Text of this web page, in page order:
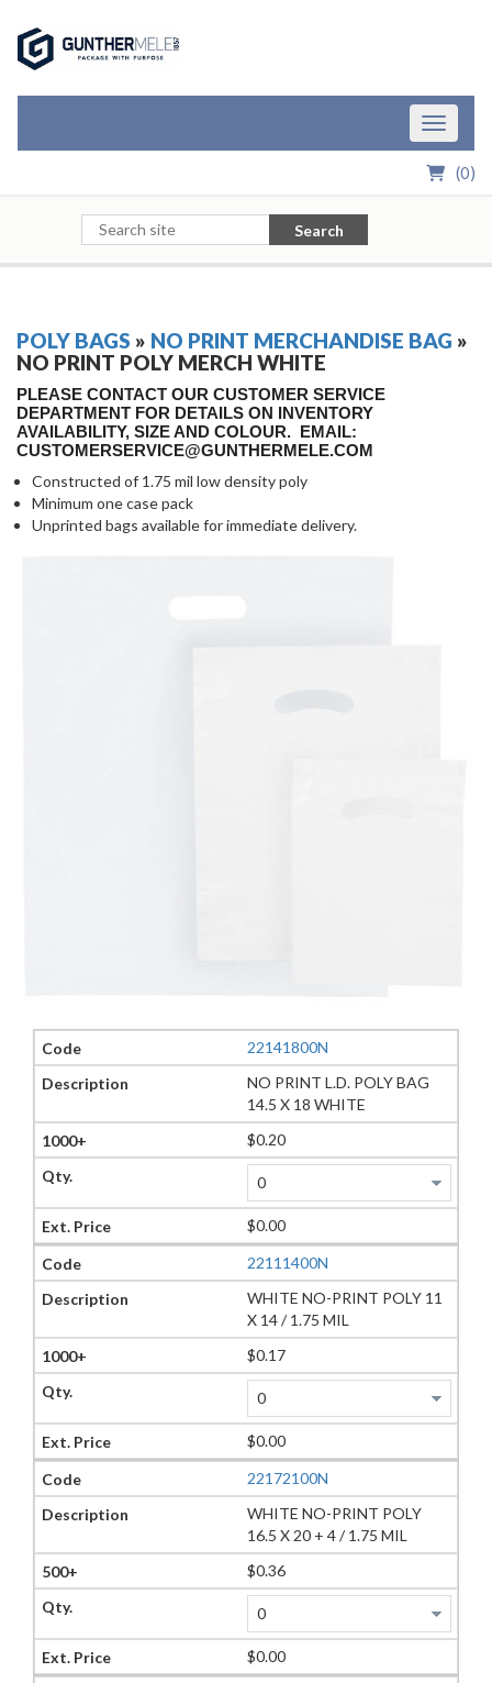
Toggle
(0)
Search
POLY BAGS » NO PRINT MERCHANDISE BAG »
NO PRINT POLY MERCH WHITE
PLEASE CONTACT OUR CUSTOMER SERVICE
DEPARTMENT FOR DETAILS ON INVENTORY
AVAILABILITY, SIZE AND COLOUR. EMAIL:
CUSTOMERSERVICE@GUNTHERMELE.COM
Constructed of 1.75 mil low density poly
Minimum one case pack
Unprinted bags available for immediate delivery.
22141800N
NO PRINT L.D. POLY BAG
14.5 X 18 WHITE
$0.20
$0.00
22111400N
WHITE NO-PRINT POLY 11
X 14 / 1.75 MIL
$0.17
$0.00
22172100N
WHITE NO-PRINT POLY
16.5 X 20 + 4 / 1.75 MIL
$0.36
$0.00